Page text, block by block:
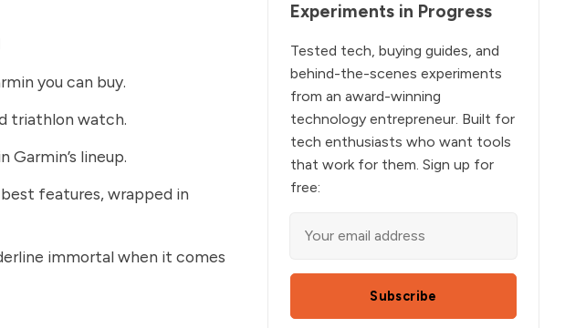
you can buy.
triathlon watch.
lineup.
best features, wrapped in
immortal when it comes
Experiments in Progress
Tested tech, buying guides, and
behind-the-scenes experiments
from an award-winning
technology entrepreneur. Built for
tech enthusiasts who want tools
that work for them. Sign up for
free:
Subscribe